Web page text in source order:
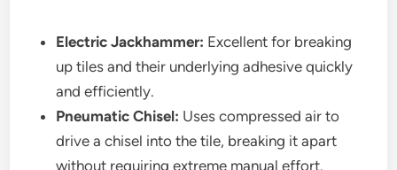
Electric Jackhammer: Excellent for breaking
up tiles and their underlying adhesive quickly
and efficiently.
Pneumatic Chisel: Uses compressed air to
drive a chisel into the tile, breaking it apart
without requiring extreme manual effort.